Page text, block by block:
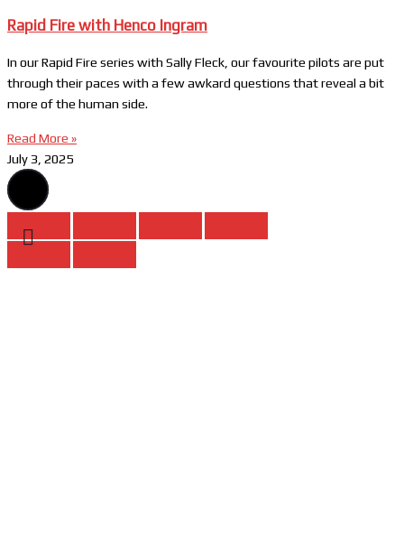
Rapid Fire with Henco Ingram
In our Rapid Fire series with Sally Fleck, our favourite pilots are put
through their paces with a few awkard questions that reveal a bit
more of the human side.
Read More »
July 3, 2025